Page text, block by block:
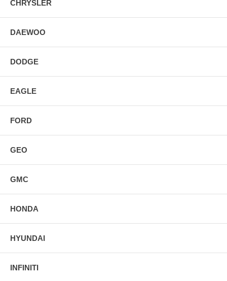
CHRYSLER
DAEWOO
DODGE
EAGLE
FORD
GEO
GMC
HONDA
HYUNDAI
INFINITI